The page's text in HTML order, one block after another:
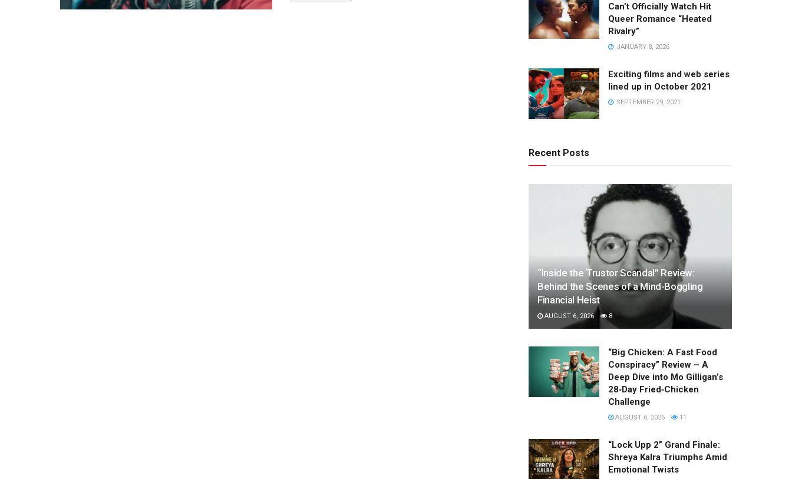
Can’t Officially Watch Hit
Queer Romance “Heated
Rivalry”
JANUARY 8, 2026
Exciting films and web series
lined up in October 2021
SEPTEMBER 29, 2021
Recent Posts
“Inside the Trustor Scandal” Review:
Behind the Scenes of a Mind-Boggling
Financial Heist
AUGUST 6, 2026 8
“Big Chicken: A Fast Food
Conspiracy” Review – A
Deep Dive into Mo Gilligan’s
28‑Day Fried‑Chicken
Challenge
AUGUST 6, 2026 11
“Lock Upp 2” Grand Finale:
Shreya Kalra Triumphs Amid
Emotional Twists